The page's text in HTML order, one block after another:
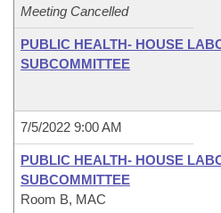
House Roll Call
Meeting Cancelled
PUBLIC HEALTH- HOUSE
SUBCOMMITTEE
7/5/2022 9:00 AM
PUBLIC HEALTH- HOUSE
SUBCOMMITTEE
Room B, MAC